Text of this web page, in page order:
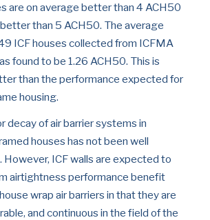
are on average better than 4 ACH50
than 5 ACH50. The average
ICF houses collected from ICFMA
found to be 1.26 ACH50. This is
than the performance expected for
housing.
decay of air barrier systems in
houses has not been well
ICF walls are expected to
airtightness performance benefit
wrap air barriers in that they are
and continuous in the field of the